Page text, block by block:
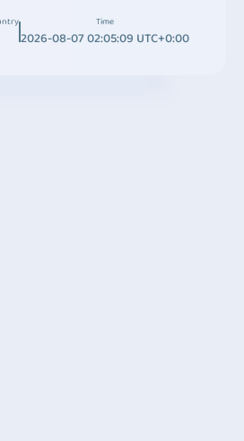
Time
2026-08-07 02:05:09 UTC+0:00